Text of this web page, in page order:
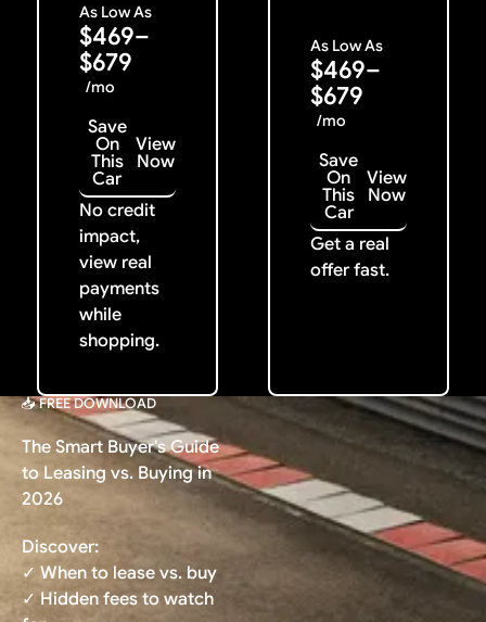
As Low As
$469–
$679
/mo
Save
On
This
Car
View
Now
No credit
impact,
view real
payments
while
shopping.
As Low As
$469–
$679
/mo
Save
On
This
Car
View
Now
Get a real
offer fast.
📥 FREE DOWNLOAD
The Smart Buyer's Guide
to Leasing vs. Buying in
2026
Discover:
✓ When to lease vs. buy
✓ Hidden fees to watch